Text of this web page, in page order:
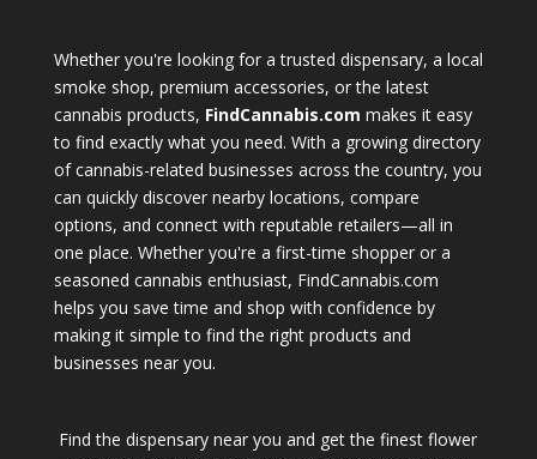
Whether you're looking for a trusted dispensary, a local
smoke shop, premium accessories, or the latest
cannabis products, FindCannabis.com makes it easy
to find exactly what you need. With a growing directory
of cannabis-related businesses across the country, you
can quickly discover nearby locations, compare
options, and connect with reputable retailers—all in
one place. Whether you're a first-time shopper or a
seasoned cannabis enthusiast, FindCannabis.com
helps you save time and shop with confidence by
making it simple to find the right products and
businesses near you.
Find the dispensary near you and get the finest flower